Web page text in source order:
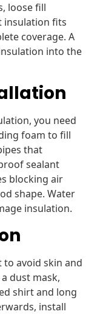
loose fill
insulation fits
coverage. A
into the
you need
foam to fill
that
sealant
blocking air
shape. Water
insulation.
avoid skin and
dust mask,
shirt and long
install